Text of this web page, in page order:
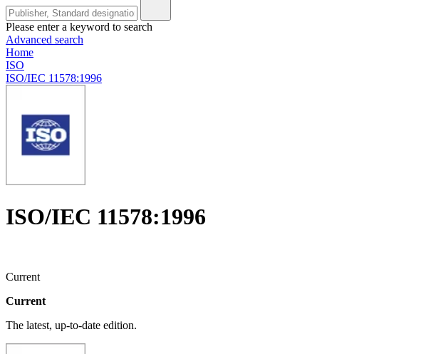
Please enter a keyword to search
Advanced search
Home
ISO
ISO/IEC 11578:1996
ISO/IEC 11578:1996
Current
Current
The latest, up-to-date edition.